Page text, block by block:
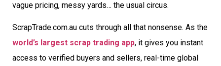
vague pricing, messy yards… the usual circus.
ScrapTrade.com.au cuts through all that nonsense. As the
world’s largest scrap trading app, it gives you instant
access to verified buyers and sellers, real-time global